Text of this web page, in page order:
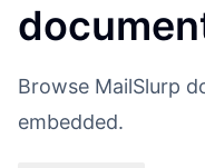
Browse MailSlurp
embedded.